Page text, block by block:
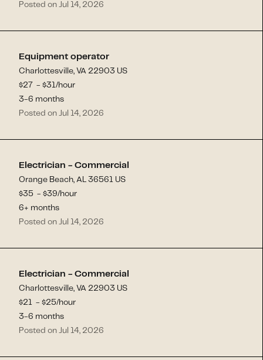
Posted on Jul 14, 2026
Equipment operator
Charlottesville, VA 22903 US
$27 - $31/hour
3-6 months
Posted on Jul 14, 2026
Electrician - Commercial
Orange Beach, AL 36561 US
$35 - $39/hour
6+ months
Posted on Jul 14, 2026
Electrician - Commercial
Charlottesville, VA 22903 US
$21 - $25/hour
3-6 months
Posted on Jul 14, 2026